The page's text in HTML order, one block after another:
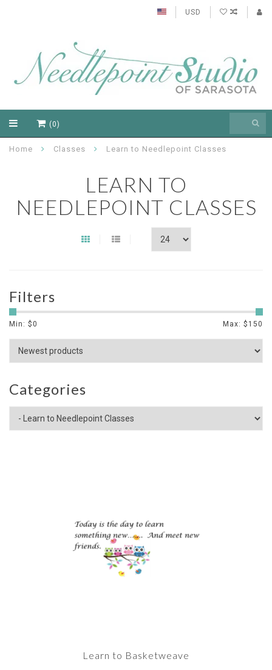
USD
(0)
Home Classes Learn to Needlepoint Classes
LEARN TO
NEEDLEPOINT CLASSES
Filters
Min: $0 Max: $ 150
Categories
Learn to Basketweave